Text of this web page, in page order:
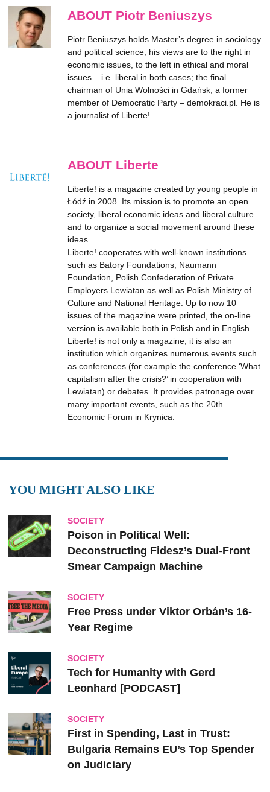
ABOUT Piotr Beniuszys
Piotr Beniuszys holds Master’s degree in sociology
and political science; his views are to the right in
economic issues, to the left in ethical and moral
issues – i.e. liberal in both cases; the final
chairman of Unia Wolności in Gdańsk, a former
member of Democratic Party – demokraci.pl. He is
a journalist of Liberte!
ABOUT Liberte
Liberte! is a magazine created by young people in
Łódź in 2008. Its mission is to promote an open
society, liberal economic ideas and liberal culture
and to organize a social movement around these
ideas.
Liberte! cooperates with well-known institutions
such as Batory Foundations, Naumann
Foundation, Polish Confederation of Private
Employers Lewiatan as well as Polish Ministry of
Culture and National Heritage. Up to now 10
issues of the magazine were printed, the on-line
version is available both in Polish and in English.
Liberte! is not only a magazine, it is also an
institution which organizes numerous events such
as conferences (for example the conference ‘What
capitalism after the crisis?’ in cooperation with
Lewiatan) or debates. It provides patronage over
many important events, such as the 20th
Economic Forum in Krynica.
YOU MIGHT ALSO LIKE
SOCIETY
Poison in Political Well:
Deconstructing Fidesz’s Dual-Front
Smear Campaign Machine
SOCIETY
Free Press under Viktor Orbán’s 16-
Year Regime
SOCIETY
Tech for Humanity with Gerd
Leonhard [PODCAST]
SOCIETY
First in Spending, Last in Trust:
Bulgaria Remains EU’s Top Spender
on Judiciary